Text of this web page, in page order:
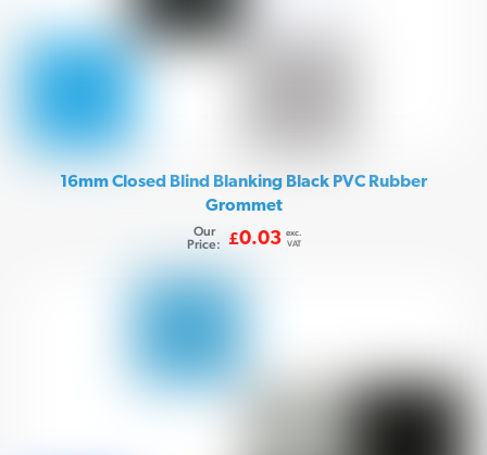
16mm Closed Blind Blanking Black PVC Rubber
Grommet
Our
Price:
£0.03 exc.
VAT